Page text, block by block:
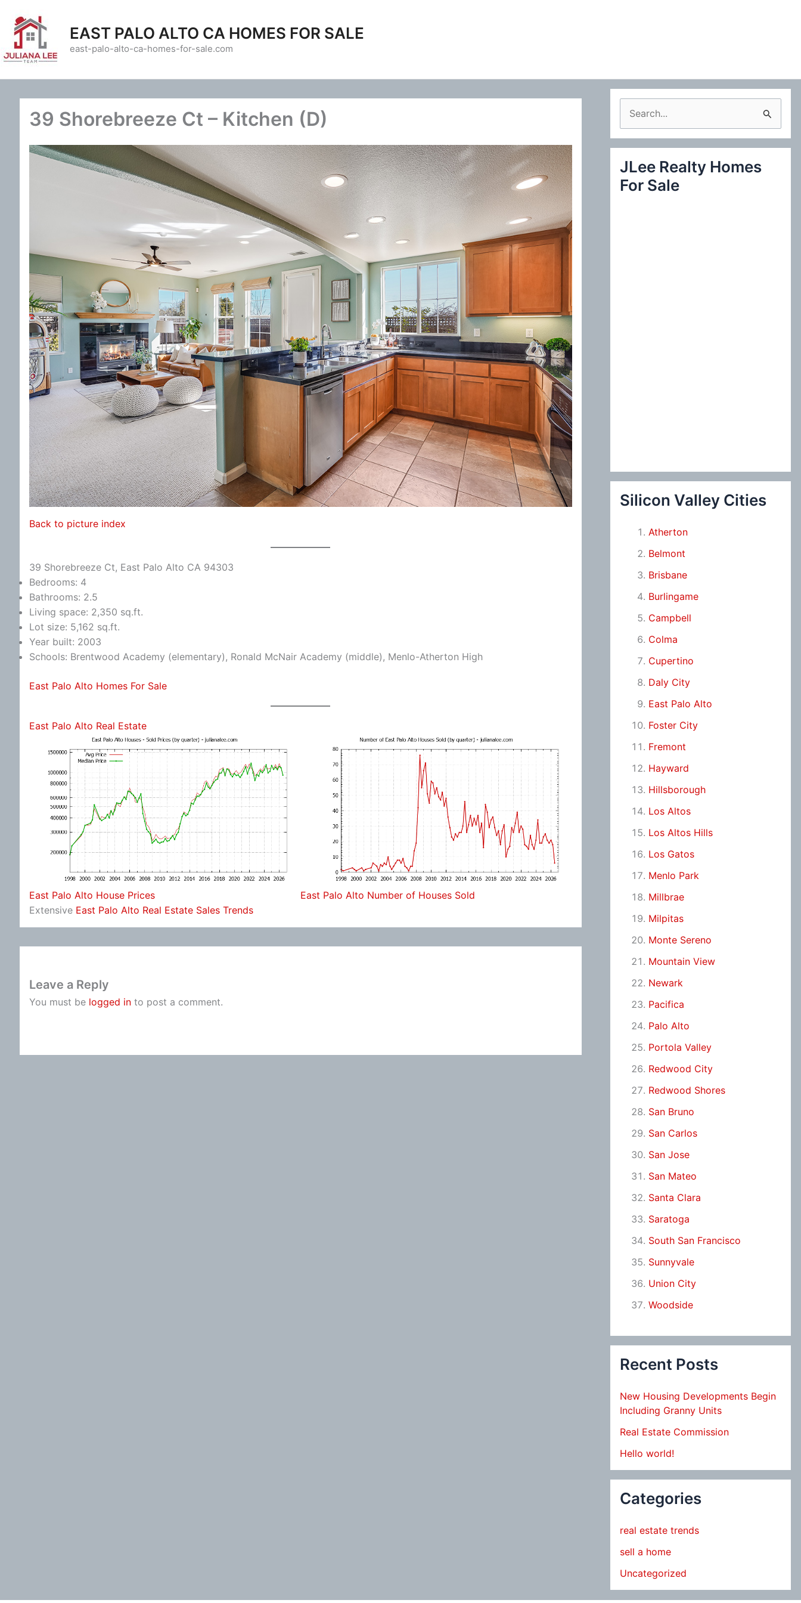
content
EAST PALO ALTO CA HOMES FOR SALE
east-palo-alto-ca-homes-for-sale.com
39 Shorebreeze Ct – Kitchen (D)
Back to picture index
39 Shorebreeze Ct, East Palo Alto CA 94303
Bedrooms: 4
Bathrooms: 2.5
Living space: 2,350 sq.ft.
Lot size: 5,162 sq.ft.
Year built: 2003
Schools: Brentwood Academy (elementary), Ronald McNair Academy (middle), Menlo-Atherton High
East Palo Alto Homes For Sale
East Palo Alto Real Estate
East Palo Alto House Prices
East Palo Alto Number of Houses Sold
Extensive East Palo Alto Real Estate Sales Trends
Leave a Reply
You must be logged in to post a comment.
e
a
c
JLee Realty Homes
For Sale
Silicon Valley Cities
Atherton
Belmont
Brisbane
Burlingame
Campbell
Colma
Cupertino
Daly City
East Palo Alto
Foster City
Fremont
Hayward
Hillsborough
Los Altos
Los Altos Hills
Los Gatos
Menlo Park
Millbrae
Milpitas
Monte Sereno
Mountain View
Newark
Pacifica
Palo Alto
Portola Valley
Redwood City
Redwood Shores
San Bruno
San Carlos
San Jose
San Mateo
Santa Clara
Saratoga
South San Francisco
Sunnyvale
Union City
Woodside
Recent Posts
New Housing Developments Begin
Including Granny Units
Real Estate Commission
Hello world!
Categories
real estate trends
sell a home
Uncategorized